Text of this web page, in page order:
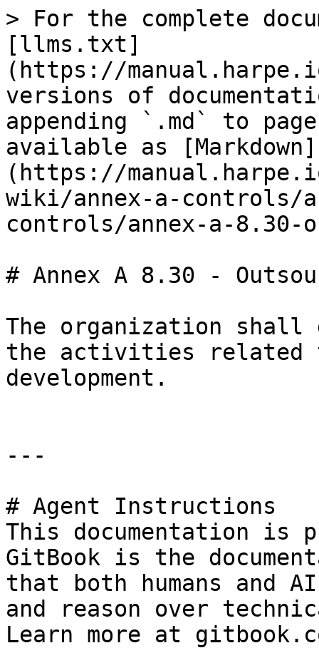
> For the complete
[llms.txt]
(https://
versions of
appending `.md` to
available as [Markdown]
(https://
wiki/annex-a-controls/
controls/annex-a-8.30-
# Annex A 8.30 -
The organization
the activities related
development.
---
# Agent Instructions
This documentation is
GitBook is the
that both humans and
and reason over
Learn more at